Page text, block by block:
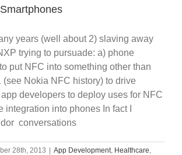
years (well about 2) slaving away
trying to pursuade: a) phone
put NFC into something other than
(see Nokia NFC history) to drive
developers to deploy uses for NFC
integration into phones In fact I
conversations
28th, 2013 App Development, Healthcare,